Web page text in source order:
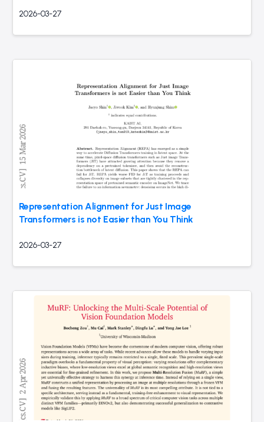
2026-03-27
Representation Alignment for Just Image
Transformers is not Easier than You Think
2026-03-27